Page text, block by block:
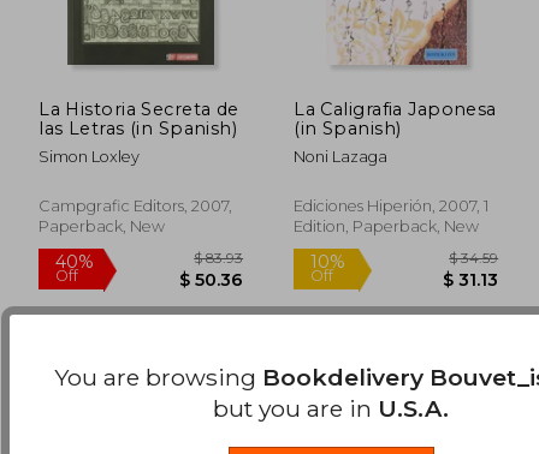
Off $ 38.73 Off $
La Historia Secreta de
las Letras (in Spanish)
Simon Loxley
Campgrafic Editors, 2007,
Paperback, New
La Caligrafia Japonesa
(in Spanish)
Noni Lazaga
Ediciones Hiperión, 2007, 1
Edition, Paperback, New
You are browsing Bookdelivery
but you are in U.S.A.